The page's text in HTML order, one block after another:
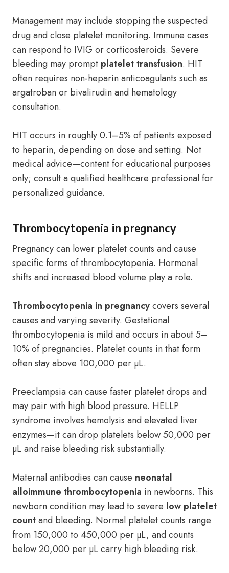
Management may include stopping the suspected
drug and close platelet monitoring. Immune cases
can respond to IVIG or corticosteroids. Severe
bleeding may prompt platelet transfusion. HIT
often requires non-heparin anticoagulants such as
argatroban or bivalirudin and hematology
consultation.
HIT occurs in roughly 0.1–5% of patients exposed
to heparin, depending on dose and setting. Not
medical advice—content for educational purposes
only; consult a qualified healthcare professional for
personalized guidance.
Thrombocytopenia in pregnancy
Pregnancy can lower platelet counts and cause
specific forms of thrombocytopenia. Hormonal
shifts and increased blood volume play a role.
Thrombocytopenia in pregnancycovers several
causes and varying severity. Gestational
thrombocytopenia is mild and occurs in about 5–
10% of pregnancies. Platelet counts in that form
often stay above 100,000 per µL.
Preeclampsia can cause faster platelet drops and
may pair with high blood pressure. HELLP
syndrome involves hemolysis and elevated liver
enzymes—it can drop platelets below 50,000 per
µL and raise bleeding risk substantially.
Maternal antibodies can cause neonatal
alloimmune thrombocytopenia in newborns. This
newborn condition may lead to severe low platelet
countand bleeding. Normal platelet counts range
from 150,000 to 450,000 per µL, and counts
below 20,000 per µL carry high bleeding risk.